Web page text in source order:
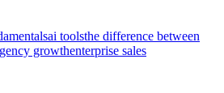
ai toolsthe difference between
growthenterprise sales